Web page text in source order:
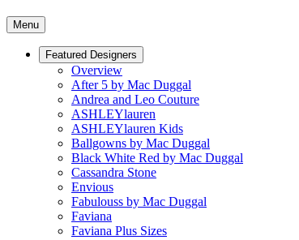
Menu
Featured Designers
Overview
After 5 by Mac Duggal
Andrea and Leo Couture
ASHLEYlauren
ASHLEYlauren Kids
Ballgowns by Mac Duggal
Black White Red by Mac Duggal
Cassandra Stone
Envious
Fabulouss by Mac Duggal
Faviana
Faviana Plus Sizes